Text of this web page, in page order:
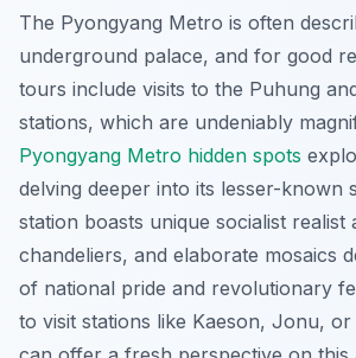
The Pyongyang Metro is often
underground palace, and for good
tours include visits to the Puhung
stations, which are undeniably
Pyongyang Metro hidden spots
delving deeper into its lesser-known
station boasts unique socialist
chandeliers, and elaborate mosaics
of national pride and revolutionary
to visit stations like Kaeson, Jonu,